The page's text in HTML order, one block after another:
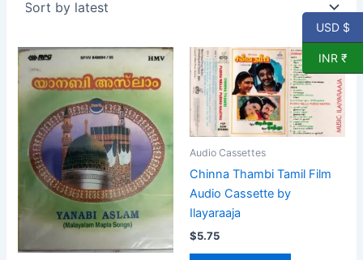
Audio Cassettes
Chinna Thambi Tamil Film
Audio Cassette by
Ilayaraaja
$5.75
USD $
INR ₹